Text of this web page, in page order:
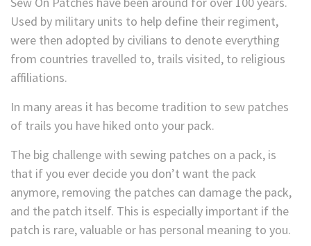
Used by military units to help define their regiment,
were then adopted by civilians to denote everything
from countries travelled to, trails visited, to religious
affiliations.
In many areas it has become tradition to sew patches
of trails you have hiked onto your pack.
The big challenge with sewing patches on a pack, is
that if you ever decide you don’t want the pack
anymore, removing the patches can damage the pack,
and the patch itself. This is especially important if the
patch is rare, valuable or has personal meaning to you.